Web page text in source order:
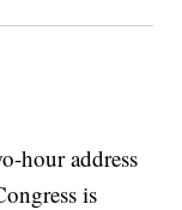
hour address
is